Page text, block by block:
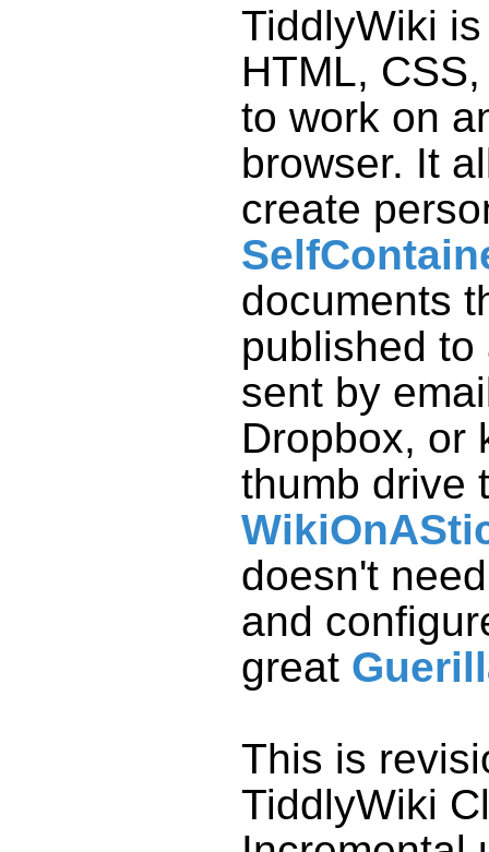
TiddlyWiki
HTML,
to work on
browser. It
create
documents
published to
sent by
Dropbox, or
thumb drive
doesn't
and
great
This is
TiddlyWiki